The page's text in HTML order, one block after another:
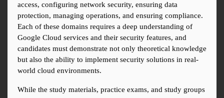
access, configuring network security, ensuring data
protection, managing operations, and ensuring compliance.
Each of these domains requires a deep understanding of
Google Cloud services and their security features, and
candidates must demonstrate not only theoretical knowledge
but also the ability to implement security solutions in real-
world cloud environments.
While the study materials, practice exams, and study groups